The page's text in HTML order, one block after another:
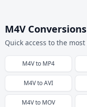
M4V
Quick access to the
M4Vto MP4
M4VtoAVI
M4Vto MOV